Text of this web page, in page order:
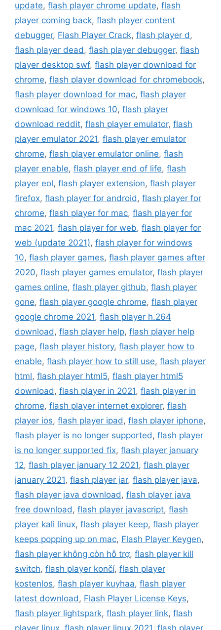
update, flash player chrome update, flash
player coming back, flash player content
debugger, Flash Player Crack, flash player d,
flash player dead, flash player debugger, flash
player desktop swf, flash player download for
chrome, flash player download for chromebook,
flash player download for mac, flash player
download for windows 10, flash player
download reddit, flash player emulator, flash
player emulator 2021, flash player emulator
chrome, flash player emulator online, flash
player enable, flash player end of life, flash
player eol, flash player extension, flash player
firefox, flash player for android, flash player for
chrome, flash player for mac, flash player for
mac 2021, flash player for web, flash player for
web (update 2021), flash player for windows
10, flash player games, flash player games after
2020, flash player games emulator, flash player
games online, flash player github, flash player
gone, flash player google chrome, flash player
google chrome 2021, flash player h.264
download, flash player help, flash player help
page, flash player history, flash player how to
enable, flash player how to still use, flash player
html, flash player html5, flash player html5
download, flash player in 2021, flash player in
chrome, flash player internet explorer, flash
player ios, flash player ipad, flash player iphone,
flash player is no longer supported, flash player
is no longer supported fix, flash player january
12, flash player january 12 2021, flash player
january 2021, flash player jar, flash player java,
flash player java download, flash player java
free download, flash player javascript, flash
player kali linux, flash player keep, flash player
keeps popping up on mac, Flash Player Keygen,
flash player không còn hỗ trợ, flash player kill
switch, flash player končí, flash player
kostenlos, flash player kuyhaa, flash player
latest download, Flash Player License Keys,
flash player lightspark, flash player link, flash